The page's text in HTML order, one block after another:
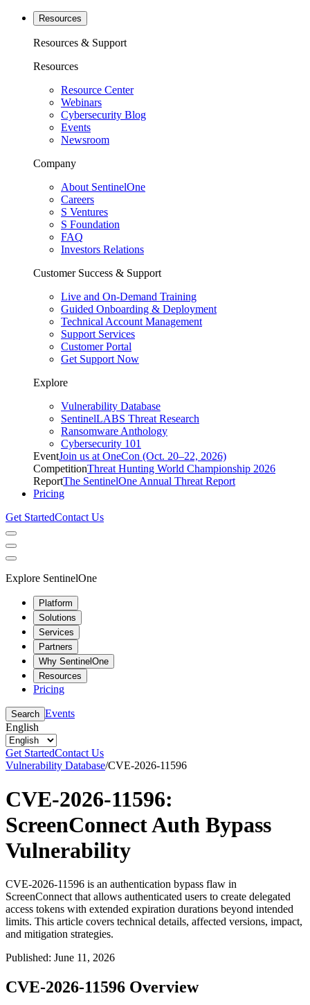
Resources
Resources & Support
Resources
Resource Center
Webinars
Cybersecurity Blog
Events
Newsroom
Company
About SentinelOne
Careers
S Ventures
S Foundation
FAQ
Investors Relations
Customer Success & Support
Live and On-Demand Training
Guided Onboarding & Deployment
Technical Account Management
Support Services
Customer Portal
Get Support Now
Explore
Vulnerability Database
SentinelLABS Threat Research
Ransomware Anthology
Cybersecurity 101
EventJoin us at OneCon (Oct. 20–22, 2026)
CompetitionThreat Hunting World Championship 2026
ReportThe SentinelOne Annual Threat Report
Pricing
Get StartedContact Us
Explore SentinelOne
Platform
Solutions
Services
Partners
Why SentinelOne
Resources
Pricing
Search Events
English
Get StartedContact Us
Vulnerability Database/CVE-2026-11596
CVE-2026-11596:
ScreenConnect Auth Bypass
Vulnerability
CVE-2026-11596 is an authentication bypass flaw in
ScreenConnect that allows authenticated users to create delegated
access tokens with extended expiration durations beyond intended
limits. This article covers technical details, affected versions, impact,
and mitigation strategies.
Published: June 11, 2026
CVE-2026-11596 Overview